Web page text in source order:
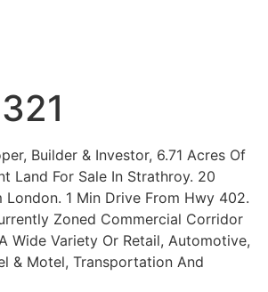
Builder & Investor, 6.71 Acres Of
Land For Sale In Strathroy. 20
London. 1 Min Drive From Hwy 402.
Zoned Commercial Corridor
Wide Variety Or Retail, Automotive,
& Motel, Transportation And